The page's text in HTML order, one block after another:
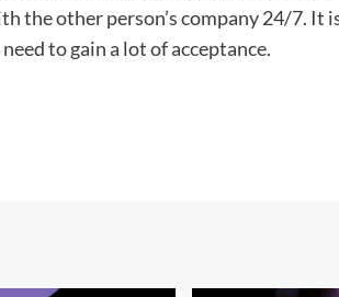
the other person’s company 24/7. It
to gain a lot of acceptance.